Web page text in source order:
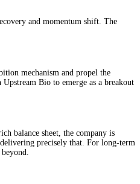
and momentum shift. The
mechanism and propel the
Bio to emerge as a breakout
balance sheet, the company is
precisely that. For long-term